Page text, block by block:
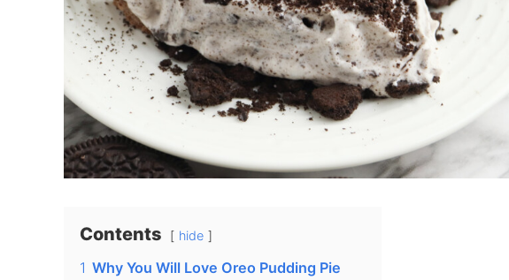
Contents hide
1 Why You Will Love Oreo Pudding Pie